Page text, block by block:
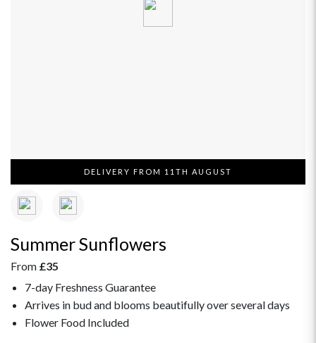
DELIVERY FROM 11TH AUGUST
Summer Sunflowers
From £35
7-day Freshness Guarantee
Arrives in bud and blooms beautifully over several days
Flower Food Included